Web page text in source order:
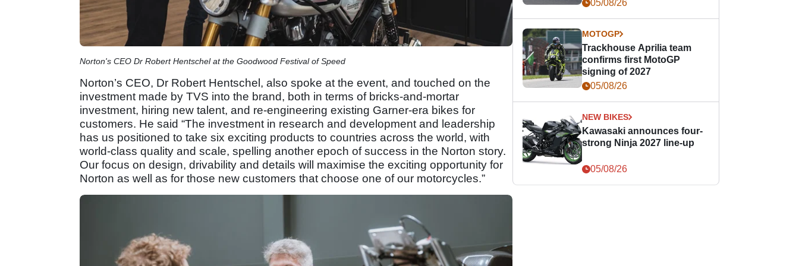
Norton's CEO Dr Robert Hentschel at the Goodwood Festival of Speed
Norton’s CEO, Dr Robert Hentschel, also spoke at the event, and touched on the
investment made by TVS into the brand, both in terms of bricks-and-mortar
investment, hiring new talent, and re-engineering existing Garner-era bikes for
customers. He said “The investment in research and development and leadership
has us positioned to take six exciting products to countries across the world, with
world-class quality and scale, spelling another epoch of success in the Norton story.
Our focus on design, drivability and details will maximise the exciting opportunity for
Norton as well as for those new customers that choose one of our motorcycles.”
05/08/26
MOTOGP
Trackhouse Aprilia team
confirms first MotoGP
signing of 2027
05/08/26
NEW BIKES
Kawasaki announces four-
strong Ninja 2027 line-up
05/08/26